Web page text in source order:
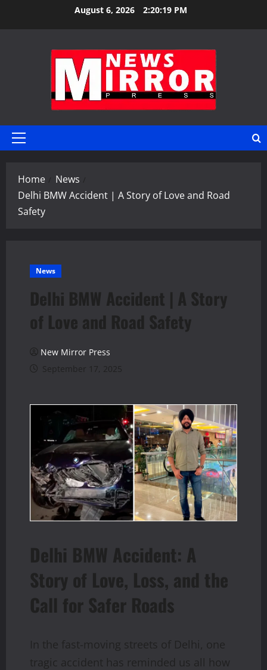
August 6, 2026 2:20:20 PM
Primary
Home
News
Delhi BMW Accident | A Story of Love and Road
Safety
News
Delhi BMW Accident | A Story
of Love and Road Safety
New Mirror Press
September 17, 2025
Delhi BMW Accident: A
Story of Love, Loss, and the
Call for Safer Roads
In the fast-moving streets of Delhi, one
tragic accident has reminded us all how